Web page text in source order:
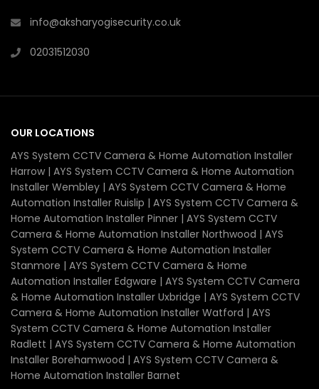
info@aksharyogisecurity.co.uk
02031512030
OUR LOCATIONS
AYS System CCTV Camera & Home Automation Installer
Harrow | AYS System CCTV Camera & Home Automation
Installer Wembley | AYS System CCTV Camera & Home
Automation Installer Ruislip | AYS System CCTV Camera &
Home Automation Installer Pinner | AYS System CCTV
Camera & Home Automation Installer Northwood | AYS
System CCTV Camera & Home Automation Installer
Stanmore | AYS System CCTV Camera & Home
Automation Installer Edgware | AYS System CCTV Camera
& Home Automation Installer Uxbridge | AYS System CCTV
Camera & Home Automation Installer Watford | AYS
System CCTV Camera & Home Automation Installer
Radlett | AYS System CCTV Camera & Home Automation
Installer Borehamwood | AYS System CCTV Camera &
Home Automation Installer Barnet